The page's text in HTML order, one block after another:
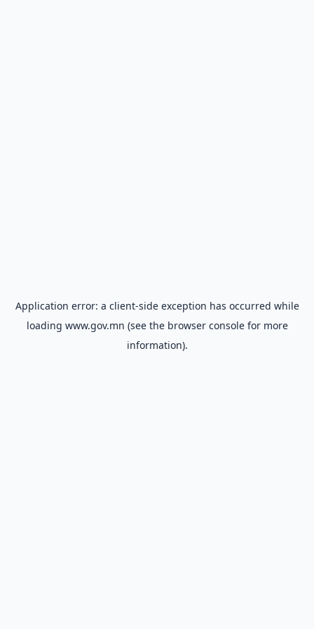
Application error: a client-side exception has occurred while
loading www.gov.mn (see the browser consolefor more
information).